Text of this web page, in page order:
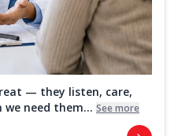
— they listen, care,
we need them... See more